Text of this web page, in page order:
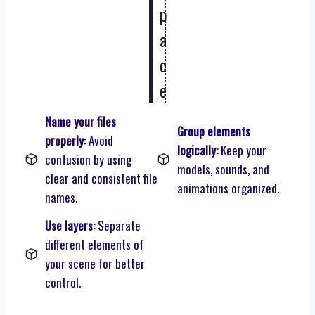
p
a
c
e
Name your files
properly:Avoid
confusion by using
clear and consistent file
names.
Group elements
logically:Keep your
models, sounds, and
animations organized.
Use layers:Separate
different elements of
your scene for better
control.